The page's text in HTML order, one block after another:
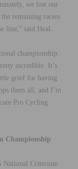
we lost our
remaining racers
line,” said Heal.
championship.
incredible. It’s
grief for having
them all, and I’m
Pro Cycling
Championship
National Criterium